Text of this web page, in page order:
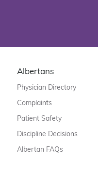
Albertans
Physician Directory
Complaints
Patient Safety
Discipline Decisions
Albertan FAQs